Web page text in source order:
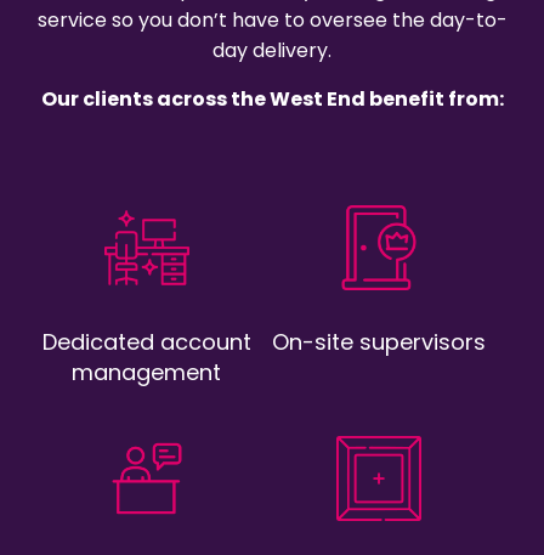
service so you don’t have to oversee the day-to-
day delivery.
Our clients across the West End benefit from:
Dedicated account
management
On-site supervisors